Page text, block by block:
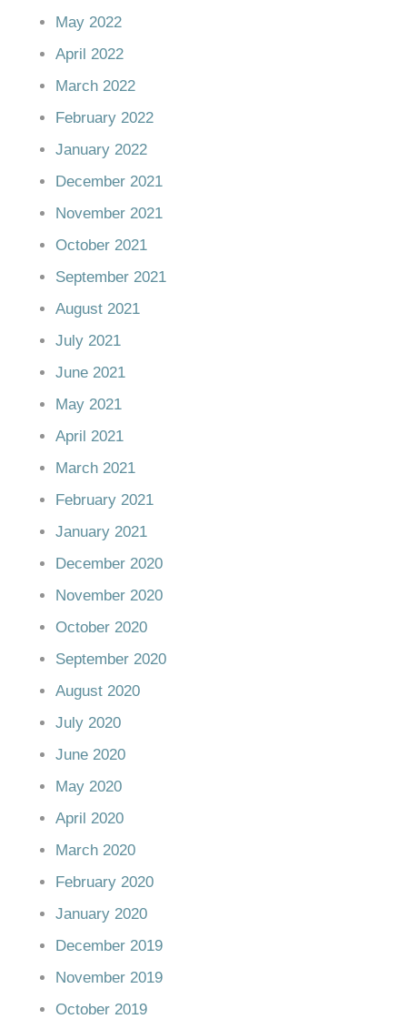
May 2022
April 2022
March 2022
February 2022
January 2022
December 2021
November 2021
October 2021
September 2021
August 2021
July 2021
June 2021
May 2021
April 2021
March 2021
February 2021
January 2021
December 2020
November 2020
October 2020
September 2020
August 2020
July 2020
June 2020
May 2020
April 2020
March 2020
February 2020
January 2020
December 2019
November 2019
October 2019